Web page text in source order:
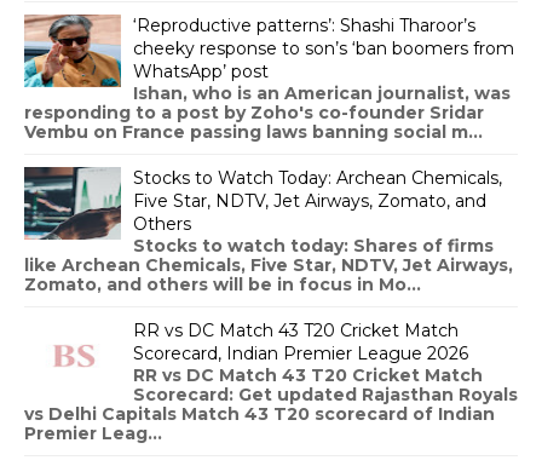
‘Reproductive patterns’: Shashi Tharoor’s
cheeky response to son’s ‘ban boomers from
WhatsApp’ post
Ishan, who is an American journalist, was
responding to a post by Zoho's co-founder Sridar
Vembu on France passing laws banning social m...
Stocks to Watch Today: Archean Chemicals,
Five Star, NDTV, Jet Airways, Zomato, and
Others
Stocks to watch today: Shares of firms
like Archean Chemicals, Five Star, NDTV, Jet Airways,
Zomato, and others will be in focus in Mo...
RR vs DC Match 43 T20 Cricket Match
Scorecard, Indian Premier League 2026
RR vs DC Match 43 T20 Cricket Match
Scorecard: Get updated Rajasthan Royals
vs Delhi Capitals Match 43 T20 scorecard of Indian
Premier Leag...